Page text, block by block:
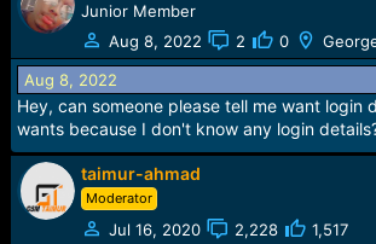
Junior Member
Aug 8, 2022
2 0
Aug 8, 2022
Hey, can someone please tell me want login
wants because I don't know any login
taimur-ahmad
Moderator
Jul 16, 2020 2,228
1,517